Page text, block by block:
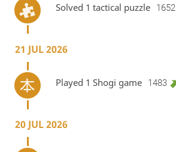
Solved 1 tactical puzzle 1652
21 JUL 2026
Played 1 Shogi game 1483
20 JUL 2026